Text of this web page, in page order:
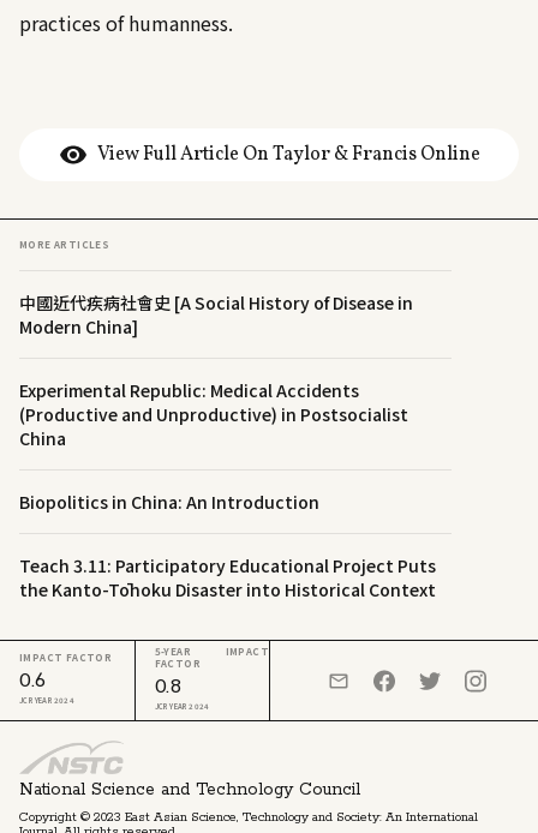
practices of humanness.
View Full Article On Taylor & Francis Online
MORE ARTICLES
中國近代疾病社會史 [A Social History of Disease in
Modern China]
Experimental Republic: Medical Accidents
(Productive and Unproductive) in Postsocialist
China
Biopolitics in China: An Introduction
Teach 3.11: Participatory Educational Project Puts
the Kanto-Tōhoku Disaster into Historical Context
National Science and Technology Council
Copyright © 2023 East Asian Science, Technology and Society: An International
IMPACT FACTOR
0.6
JCR YEAR 2024
5-YEAR IMPACT
FACTOR
0.8
JCR YEAR 2024